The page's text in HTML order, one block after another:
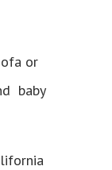
or
baby